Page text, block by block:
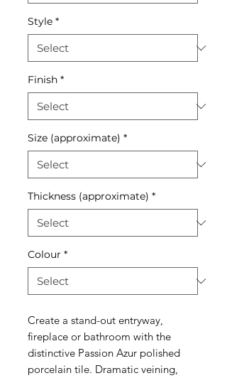
Style *
Finish *
Size (approximate) *
Thickness (approximate) *
Colour *
Create a stand-out entryway,
fireplace or bathroom with the
distinctive Passion Azur polished
porcelain tile. Dramatic veining,